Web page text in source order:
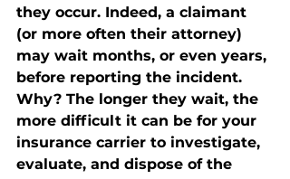
they occur. Indeed, a claimant
(or more often their attorney)
may wait months, or even years,
before reporting the incident.
Why? The longer they wait, the
more difficult it can be for your
insurance carrier to investigate,
evaluate, and dispose of the